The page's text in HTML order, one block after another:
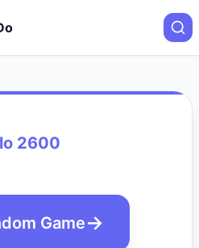
2600
Game